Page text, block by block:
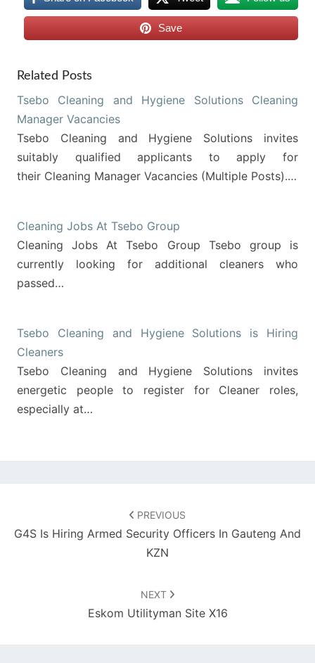
Save
Related Posts
Tsebo Cleaning and Hygiene Solutions Cleaning
Manager Vacancies
Tsebo Cleaning and Hygiene Solutions invites
suitably qualified applicants to apply for
their Cleaning Manager Vacancies (Multiple Posts).…
Cleaning Jobs At Tsebo Group
Cleaning Jobs At Tsebo Group Tsebo group is
currently looking for additional cleaners who
passed…
Tsebo Cleaning and Hygiene Solutions is Hiring
Cleaners
Tsebo Cleaning and Hygiene Solutions invites
energetic people to register for Cleaner roles,
especially at…
PREVIOUS
G4S Is Hiring Armed Security Officers In Gauteng And
KZN
NEXT
Eskom Utilityman Site X16